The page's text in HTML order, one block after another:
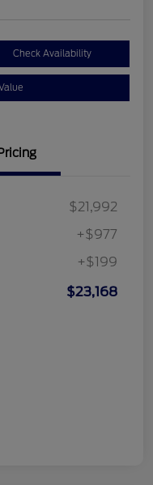
Check Availability
$21,992
+$977
+$199
$23,168